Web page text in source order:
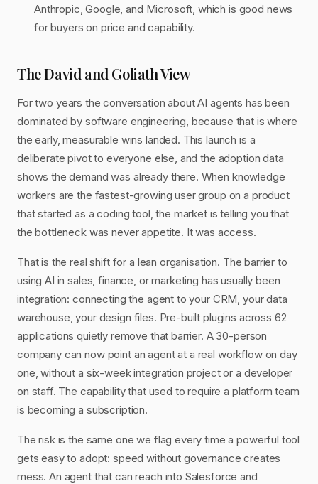
Anthropic, Google, and Microsoft, which is good news
for buyers on price and capability.
The David and Goliath View
For two years the conversation about AI agents has been
dominated by software engineering, because that is where
the early, measurable wins landed. This launch is a
deliberate pivot to everyone else, and the adoption data
shows the demand was already there. When knowledge
workers are the fastest-growing user group on a product
that started as a coding tool, the market is telling you that
the bottleneck was never appetite. It was access.
That is the real shift for a lean organisation. The barrier to
using AI in sales, finance, or marketing has usually been
integration: connecting the agent to your CRM, your data
warehouse, your design files. Pre-built plugins across 62
applications quietly remove that barrier. A 30-person
company can now point an agent at a real workflow on day
one, without a six-week integration project or a developer
on staff. The capability that used to require a platform team
is becoming a subscription.
The risk is the same one we flag every time a powerful tool
gets easy to adopt: speed without governance creates
mess. An agent that can reach into Salesforce and